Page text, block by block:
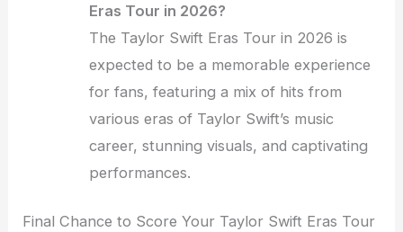
Eras Tour in 2026?
The Taylor Swift Eras Tour in 2026 is
expected to be a memorable experience
for fans, featuring a mix of hits from
various eras of Taylor Swift’s music
career, stunning visuals, and captivating
performances.
Final Chance to Score Your Taylor Swift Eras Tour